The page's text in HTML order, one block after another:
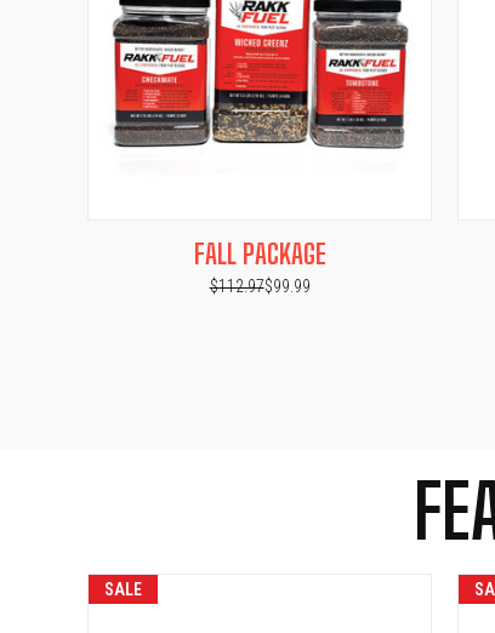
QUICK VIEW ADD TO CART
FALL PACKAGE
$112.97$99.99
SALE